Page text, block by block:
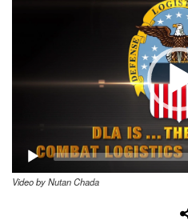
Video by Nutan Chada